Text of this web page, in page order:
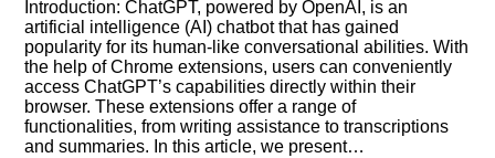
Introduction: ChatGPT, powered by OpenAI, is an
artificial intelligence (AI) chatbot that has gained
popularity for its human-like conversational abilities. With
the help of Chrome extensions, users can conveniently
access ChatGPT’s capabilities directly within their
browser. These extensions offer a range of
functionalities, from writing assistance to transcriptions
and summaries. In this article, we present…